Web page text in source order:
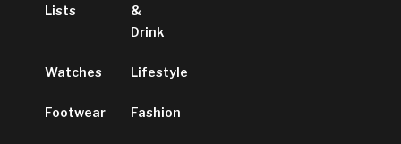
Lists
&
Drink
Watches Lifestyle
Footwear Fashion